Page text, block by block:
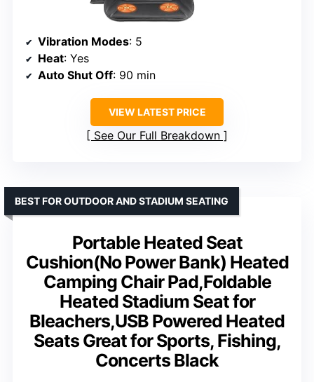
Vibration Modes: 5
Heat: Yes
Auto Shut Off: 90 min
VIEW LATEST PRICE
See Our Full Breakdown
Portable Heated Seat
Cushion(No Power Bank) Heated
Camping Chair Pad,Foldable
Heated Stadium Seat for
Bleachers,USB Powered Heated
Seats Great for Sports, Fishing,
Concerts Black
BEST FOR OUTDOOR AND STADIUM SEATING